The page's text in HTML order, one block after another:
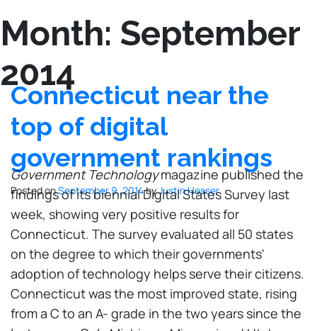
Month: September
2014
Connecticut near the
top of digital
government rankings
Posted onSeptember 9, 2014byJustin Hesser
Government Technologymagazine published the
findings of its biennial Digital States Survey last
week, showing very positive results for
Connecticut. The survey evaluated all 50 states
on the degree to which their governments'
adoption of technology helps serve their citizens.
Connecticut was the most improved state, rising
from a C to an A- grade in the two years since the